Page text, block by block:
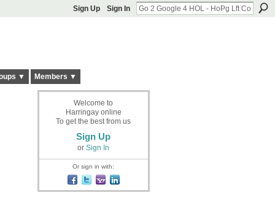
Sign Up Sign In
▼ Members ▼
Welcome to
Harringay online
To get the best from us
Sign Up
or Sign In
Or sign in with: